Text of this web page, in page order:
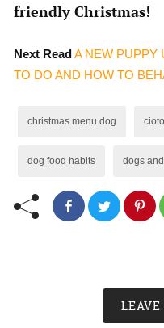
friendly Christmas!
Next ReadA NEW PUPPY
TO DO AND HOW TO
christmas menu dog
dog food habits dogs